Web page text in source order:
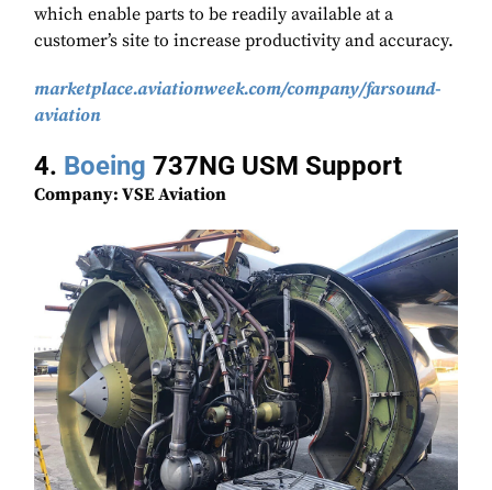
which enable parts to be readily available at a
customer’s site to increase productivity and accuracy.
marketplace.aviationweek.com/company/farsound-
aviation
4. Boeing 737NG USM Support
Company: VSE Aviation